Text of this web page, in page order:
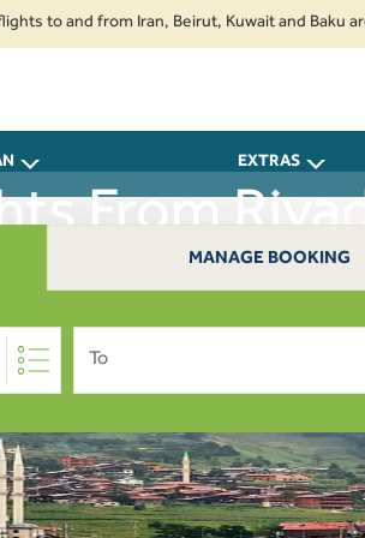
and from Iran, Beirut, Kuwait and Baku are
EXTRAS
From
MANAGE BOOKING
To